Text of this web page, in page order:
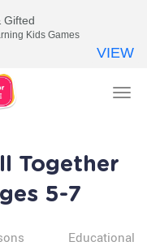
Together
5-7
Educational
Gifted
Kids Games
VIEW